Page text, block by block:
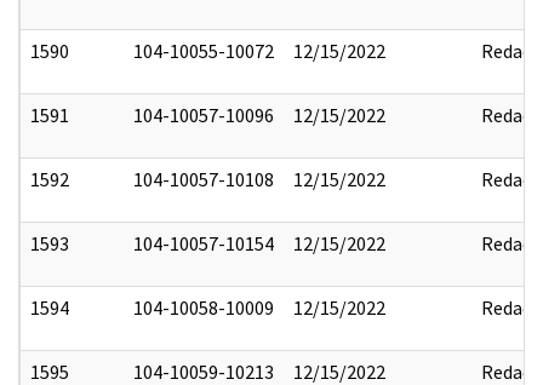
1590 104-10055-10072 12/15/2022 Redact
1591 104-10057-10096 12/15/2022 Redact
1592 104-10057-10108 12/15/2022 Redact
1593 104-10057-10154 12/15/2022 Redact
1594 104-10058-10009 12/15/2022 Redact
1595 104-10059-10213 12/15/2022 Redact